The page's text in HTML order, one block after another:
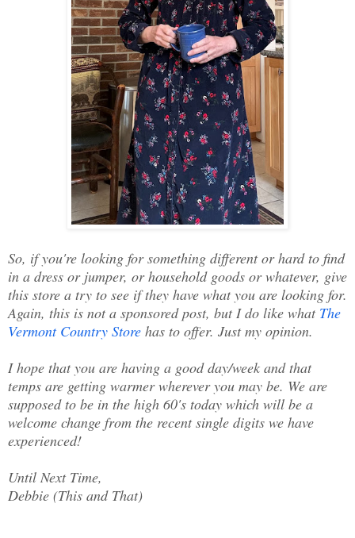
So, if you're looking for something different or hard to find
in a dress or jumper, or household goods or whatever, give
this store a try to see if they have what you are looking for.
Again, this is not a sponsored post, but I do like what The
Vermont Country Store has to offer. Just my opinion.
I hope that you are having a good day/week and that
temps are getting warmer wherever you may be. We are
supposed to be in the high 60's today which will be a
welcome change from the recent single digits we have
experienced!
Until Next Time,
Debbie (This and That)